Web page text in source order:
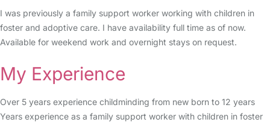
I was previously a family support worker working with children in
foster and adoptive care. I have availability full time as of now.
Available for weekend work and overnight stays on request.
My Experience
Over 5 years experience childminding from new born to 12 years
Years experience as a family support worker with children in foster